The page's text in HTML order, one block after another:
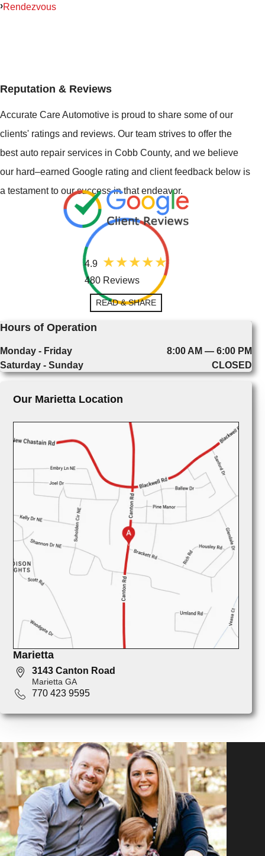
Rendezvous
Reputation & Reviews
Accurate Care Automotive is proud to share some of our
clients' ratings and reviews. Our team strives to offer the
best auto repair services in Cobb County, and we believe
our hard–earned Google rating and client feedback below is
a testament to our success in that endeavor.
4.9
480 Reviews
READ & SHARE
Hours of Operation
Monday - Friday
8:00 AM — 6:00 PM
Saturday - Sunday
CLOSED
Our Marietta Location
Marietta
3143 Canton Road
Marietta GA
770 423 9595